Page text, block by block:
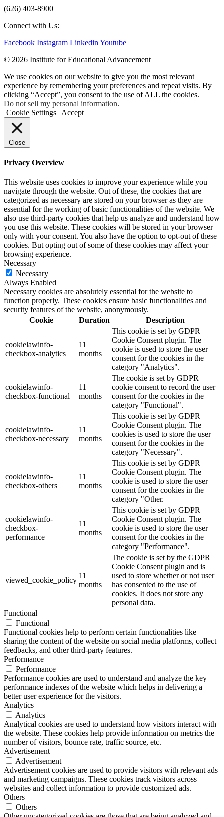
(626) 403-8900
Connect with Us:
Facebook Instagram Linkedin Youtube
© 2026 Institute for Educational Advancement
We use cookies on our website to give you the most relevant
experience by remembering your preferences and repeat visits. By
clicking “Accept”, you consent to the use of ALL the cookies.
Do not sell my personal information.
Cookie Settings
Accept
Close
Privacy Overview
This website uses cookies to improve your experience while you
navigate through the website. Out of these, the cookies that are
categorized as necessary are stored on your browser as they are
essential for the working of basic functionalities of the website. We
also use third-party cookies that help us analyze and understand how
you use this website. These cookies will be stored in your browser
only with your consent. You also have the option to opt-out of these
cookies. But opting out of some of these cookies may affect your
browsing experience.
Necessary
Necessary
Always Enabled
Necessary cookies are absolutely essential for the website to
function properly. These cookies ensure basic functionalities and
security features of the website, anonymously.
Cookie
Duration Description
cookielawinfo-
checkbox-analytics
11
months
This cookie is set by GDPR
Cookie Consent plugin. The
cookie is used to store the user
consent for the cookies in the
category "Analytics".
cookielawinfo-
checkbox-functional
11
months
The cookie is set by GDPR
cookie consent to record the user
consent for the cookies in the
category "Functional".
cookielawinfo-
checkbox-necessary
11
months
This cookie is set by GDPR
Cookie Consent plugin. The
cookies is used to store the user
consent for the cookies in the
category "Necessary".
cookielawinfo-
checkbox-others
11
months
This cookie is set by GDPR
Cookie Consent plugin. The
cookie is used to store the user
consent for the cookies in the
category "Other.
cookielawinfo-
checkbox-
performance
11
months
This cookie is set by GDPR
Cookie Consent plugin. The
cookie is used to store the user
consent for the cookies in the
category "Performance".
viewed_cookie_policy
11
months
The cookie is set by the GDPR
Cookie Consent plugin and is
used to store whether or not user
has consented to the use of
cookies. It does not store any
personal data.
Functional
Functional
Functional cookies help to perform certain functionalities like
sharing the content of the website on social media platforms, collect
feedbacks, and other third-party features.
Performance
Performance
Performance cookies are used to understand and analyze the key
performance indexes of the website which helps in delivering a
better user experience for the visitors.
Analytics
Analytics
Analytical cookies are used to understand how visitors interact with
the website. These cookies help provide information on metrics the
number of visitors, bounce rate, traffic source, etc.
Advertisement
Advertisement
Advertisement cookies are used to provide visitors with relevant ads
and marketing campaigns. These cookies track visitors across
websites and collect information to provide customized ads.
Others
Others